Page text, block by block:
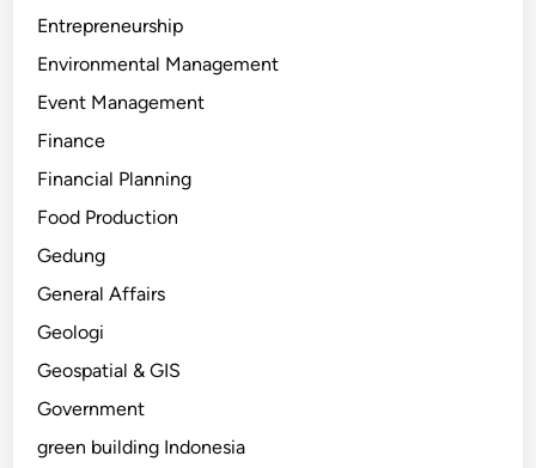
Entrepreneurship
Environmental Management
Event Management
Finance
Financial Planning
Food Production
Gedung
General Affairs
Geologi
Geospatial & GIS
Government
green building Indonesia